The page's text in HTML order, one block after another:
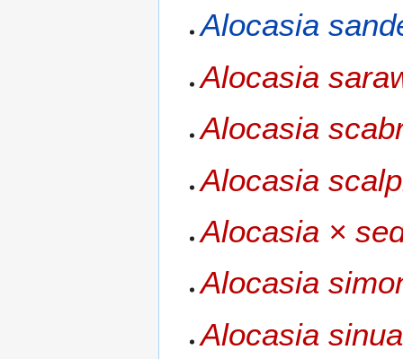
Alocasia
Alocasia
Alocasia
Alocasia
Alocasia ×
Alocasia
Alocasia